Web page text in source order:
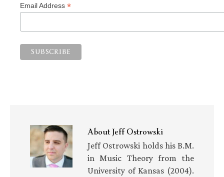
Email Address *
AboutJeff Ostrowski
Jeff Ostrowski holds his B.M.
in Music Theory from the
University of Kansas (2004).